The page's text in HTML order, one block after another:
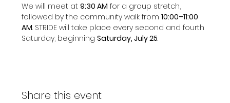
We will meet at 9:30 AM for a group stretch,
followed by the community walk from 10:00–11:00
AM. STRIDE will take place every second and fourth
Saturday, beginning Saturday, July 25.
Share this event